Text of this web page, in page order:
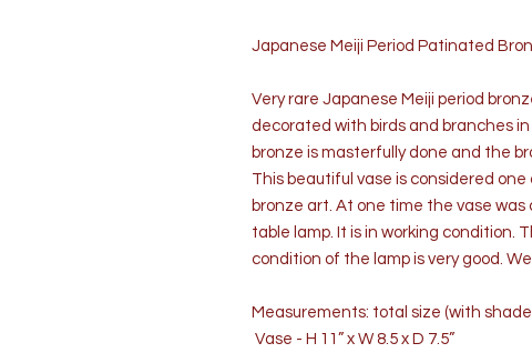
Japanese Meiji Period Patinated
Very rare Japanese Meiji period
decorated with birds and branches
bronze is masterfully done and the
This beautiful vase is considered
bronze art. At one time the vase
table lamp. It is in working condition.
condition of the lamp is very good.
Measurements: total size (with shade)
Vase - H 11” x W 8.5 x D 7.5”